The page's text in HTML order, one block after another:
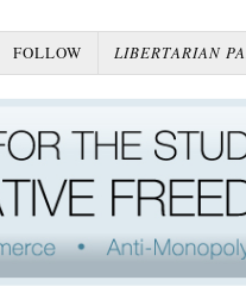
FOLLOW LIBERTARIAN